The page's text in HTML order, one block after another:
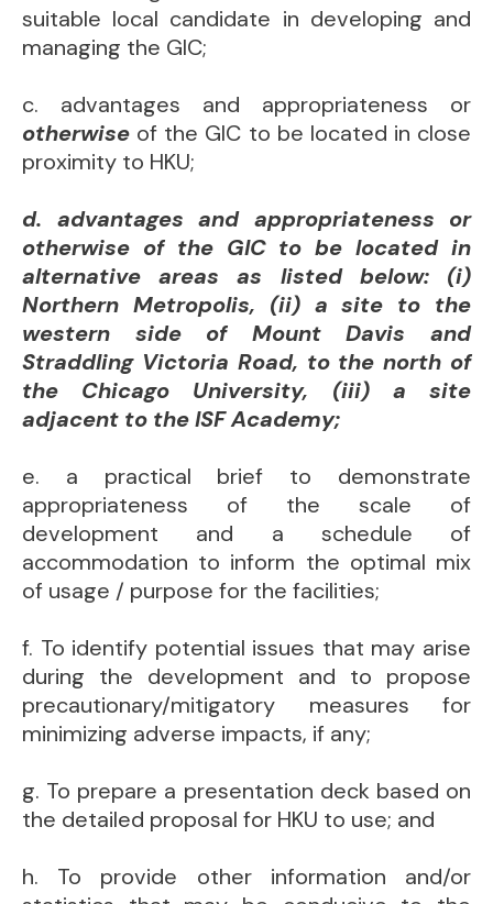
suitable local candidate in developing and
managing the GIC;
c. advantages and appropriateness or
otherwise of the GIC to be located in close
proximity to HKU;
d. advantages and appropriateness or
otherwise of the GIC to be located in
alternative areas as listed below: (i)
Northern Metropolis, (ii) a site to the
western side of Mount Davis and
Straddling Victoria Road, to the north of
the Chicago University, (iii) a site
adjacent to the ISF Academy;
e. a practical brief to demonstrate
appropriateness of the scale of
development and a schedule of
accommodation to inform the optimal mix
of usage / purpose for the facilities;
f. To identify potential issues that may arise
during the development and to propose
precautionary/mitigatory measures for
minimizing adverse impacts, if any;
g. To prepare a presentation deck based on
the detailed proposal for HKU to use; and
h. To provide other information and/or